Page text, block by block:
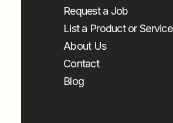
Request a Job
List a Product or Service
About Us
Contact
Blog